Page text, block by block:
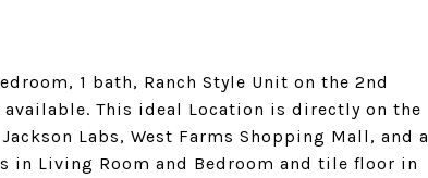
1 bath, Ranch Style Unit on the 2nd
This ideal Location is directly on the
Labs, West Farms Shopping Mall, and a
in Living Room and Bedroom and tile floor in